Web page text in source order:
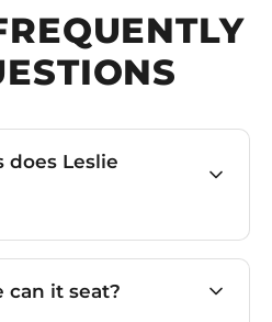
does Leslie
can it seat?